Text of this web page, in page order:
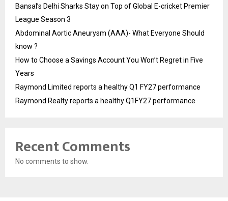
Bansal’s Delhi Sharks Stay on Top of Global E-cricket Premier
League Season 3
Abdominal Aortic Aneurysm (AAA)- What Everyone Should
know ?
How to Choose a Savings Account You Won’t Regret in Five
Years
Raymond Limited reports a healthy Q1 FY27 performance
Raymond Realty reports a healthy Q1FY27 performance
Recent Comments
No comments to show.